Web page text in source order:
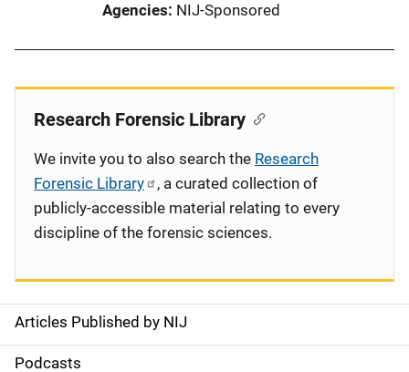
Agencies NIJ-Sponsored
S
Articles Published by NIJ
Podcasts
Research Forensic Library
We invite you to also search the Research
Forensic Library
, a curated collection of
publicly-accessible material relating to every
discipline of the forensic sciences.